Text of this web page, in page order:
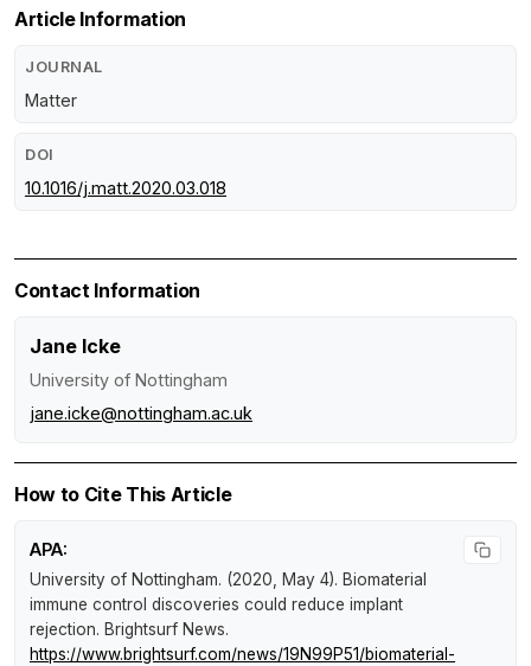
Article Information
JOURNAL
Matter
DOI
10.1016/j.matt.2020.03.018
Contact Information
Jane Icke
University of Nottingham
jane.icke@nottingham.ac.uk
How to Cite This Article
APA:
University of Nottingham. (2020, May 4). Biomaterial
immune control discoveries could reduce implant
rejection. Brightsurf News.
https://www.brightsurf.com/news/19N99P51/biomaterial-